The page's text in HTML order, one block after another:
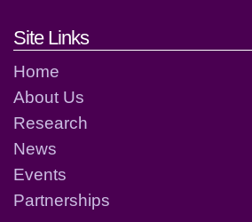
Footer links and
Site Links
Home
About Us
Research
News
Events
Partnerships